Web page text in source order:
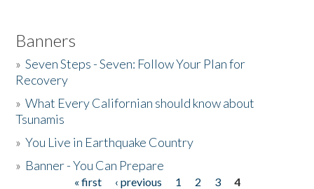
Banners
»Seven Steps - Seven: Follow Your Plan for
Recovery
»What Every Californian should know about
Tsunamis
»You Live in Earthquake Country
» Banner - You Can Prepare
« first ‹ previous 1 2 3
4